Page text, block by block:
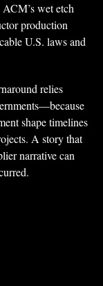
wet etch
production
U.S. laws and
relies
shape timelines
A story that
narrative can